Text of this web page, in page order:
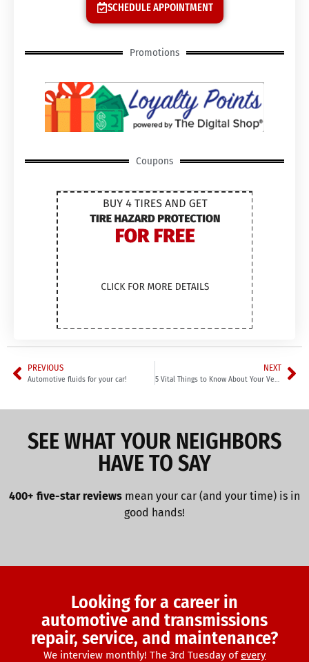
SCHEDULE APPOINTMENT
Promotions
Coupons
PREVIOUS
Automotive fluids for your car!
NEXT
5 Vital Things to Know About Your Vehicle’s Brakes
SEE WHAT YOUR NEIGHBORS
HAVE TO SAY
400+ five-star reviews mean your car (and your time) is in
good hands!
Looking for a career in
automotive and transmissions
repair, service, and maintenance?
We interview monthly! The 3rd Tuesday of every